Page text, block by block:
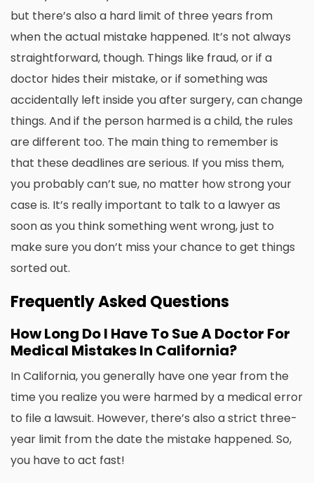
but there’s also a hard limit of three years from
when the actual mistake happened. It’s not always
straightforward, though. Things like fraud, or if a
doctor hides their mistake, or if something was
accidentally left inside you after surgery, can change
things. And if the person harmed is a child, the rules
are different too. The main thing to remember is
that these deadlines are serious. If you miss them,
you probably can’t sue, no matter how strong your
case is. It’s really important to talk to a lawyer as
soon as you think something went wrong, just to
make sure you don’t miss your chance to get things
sorted out.
Frequently Asked Questions
How Long Do I Have To Sue A Doctor For
Medical Mistakes In California?
In California, you generally have one year from the
time you realize you were harmed by a medical error
to file a lawsuit. However, there’s also a strict three-
year limit from the date the mistake happened. So,
you have to act fast!